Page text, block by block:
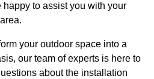
to assist you with your
your outdoor space into a
our team of experts is here to
about the installation